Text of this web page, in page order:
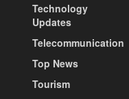
Technology
Updates
Telecommunication
Top News
Tourism